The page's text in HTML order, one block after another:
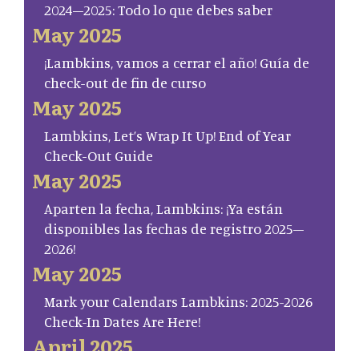
2024–2025: Todo lo que debes saber
May 2025
¡Lambkins, vamos a cerrar el año! Guía de
check-out de fin de curso
May 2025
Lambkins, Let’s Wrap It Up! End of Year
Check-Out Guide
May 2025
Aparten la fecha, Lambkins: ¡Ya están
disponibles las fechas de registro 2025–
2026!
May 2025
Mark your Calendars Lambkins: 2025-2026
Check-In Dates Are Here!